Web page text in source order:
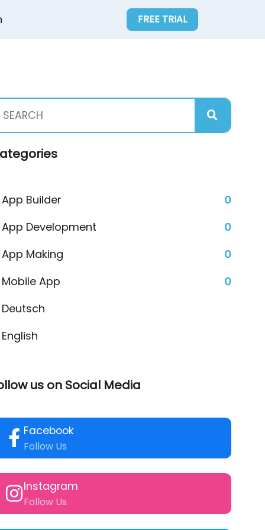
FREE TRIAL
App Builder 0
App Development 0
App Making 0
Mobile App 0
Deutsch
English
us on Social Media
Facebook
Follow Us
Instagram
Follow Us